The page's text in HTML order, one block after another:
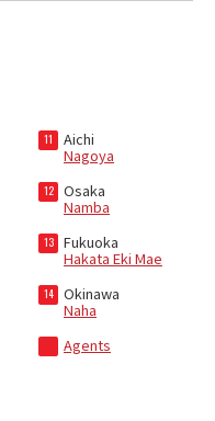
11 Aichi
Nagoya
12 Osaka
Namba
13 Fukuoka
Hakata Eki Mae
14 Okinawa
Naha
Agents